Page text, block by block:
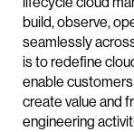
build, observe,
seamlessly
is to redefine
enable
create value and
engineering